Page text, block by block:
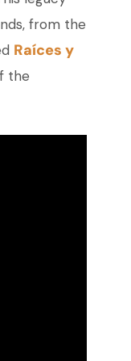
from the
Raíces y
the